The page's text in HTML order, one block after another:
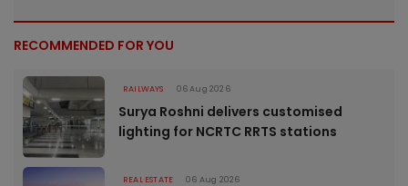
RECOMMENDED FOR YOU
RAILWAYS 06 Aug 2026
Surya Roshni delivers customised
lighting for NCRTC RRTS stations
REAL ESTATE 06 Aug 2026